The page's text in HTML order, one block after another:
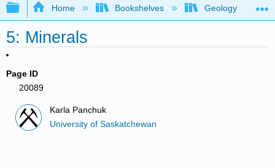
Expand/collapse global hierarchy
Home Bookshelves Geology
5: Minerals
Page ID
20089
Karla Panchuk
University of Saskatchewan